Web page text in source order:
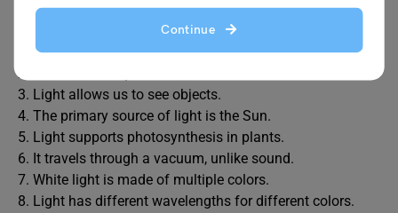
Continue
Write 10 lines on light.
Ans. Here are the 10 lines on light:
1. Light is a form of energy that travels in waves.
2. It moves at a speed of 299,792 km/s.
3. Light allows us to see objects.
4. The primary source of light is the Sun.
5. Light supports photosynthesis in plants.
6. It travels through a vacuum, unlike sound.
7. White light is made of multiple colors.
8. Light has different wavelengths for different colors.